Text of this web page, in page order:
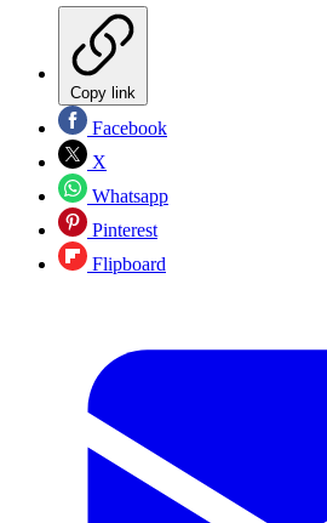
Copy link
Facebook
X
Whatsapp
Pinterest
Flipboard